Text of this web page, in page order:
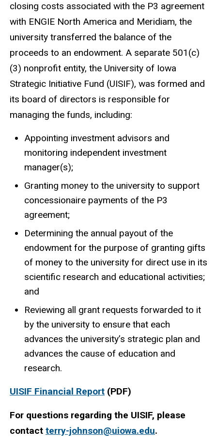
closing costs associated with the P3 agreement
with ENGIE North America and Meridiam, the
university transferred the balance of the
proceeds to an endowment. A separate 501(c)
(3) nonprofit entity, the University of Iowa
Strategic Initiative Fund (UISIF), was formed and
its board of directors is responsible for
managing the funds, including:
Appointing investment advisors and
monitoring independent investment
manager(s);
Granting money to the university to support
concessionaire payments of the P3
agreement;
Determining the annual payout of the
endowment for the purpose of granting gifts
of money to the university for direct use in its
scientific research and educational activities;
and
Reviewing all grant requests forwarded to it
by the university to ensure that each
advances the university’s strategic plan and
advances the cause of education and
research.
UISIF Financial Report (PDF)
For questions regarding the UISIF, please
contact terry-johnson@uiowa.edu.